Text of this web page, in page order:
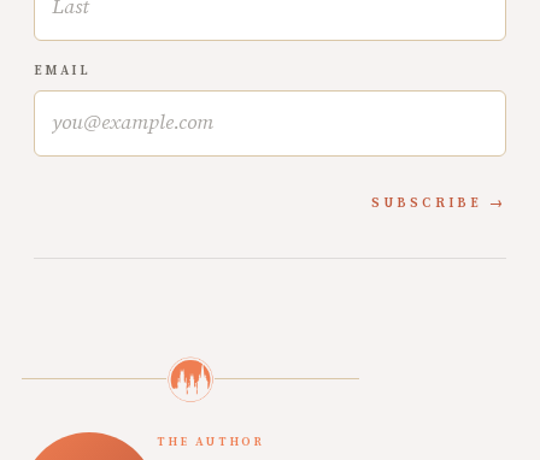
EMAIL
SUBSCRIBE
THE AUTHOR